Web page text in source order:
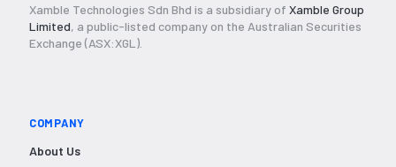
Xamble Technologies Sdn Bhd is a subsidiary of Xamble Group
Limited, a public-listed company on the Australian Securities
Exchange (ASX:XGL).
COMPANY
About Us